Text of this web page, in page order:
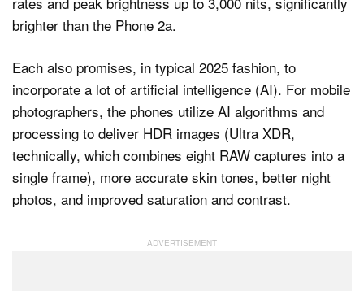
brighter than the Phone 2a.
Each also promises, in typical 2025 fashion, to
incorporate a lot of artificial intelligence (AI). For mobile
photographers, the phones utilize AI algorithms and
processing to deliver HDR images (Ultra XDR,
technically, which combines eight RAW captures into a
single frame), more accurate skin tones, better night
photos, and improved saturation and contrast.